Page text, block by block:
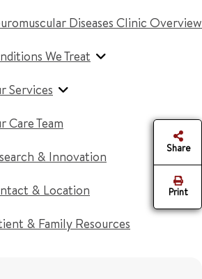
Diseases Clinic Overview
We Treat
Services
Care Team
& Innovation
& Location
& Family Resources
Share
Print